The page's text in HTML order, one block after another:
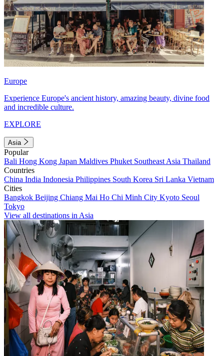
Europe
Experience Europe's ancient history, amazing beauty, divine food
and incredible culture.
EXPLORE
Asia
Popular
Bali Hong Kong Japan Maldives Phuket Southeast Asia Thailand
Countries
China India Indonesia Philippines South Korea Sri Lanka Vietnam
Cities
Bangkok Beijing Chiang Mai Ho Chi Minh City Kyoto Seoul
Tokyo
View all destinations in Asia